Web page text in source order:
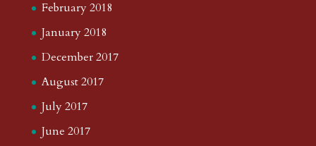
February 2018
January 2018
December 2017
August 2017
July 2017
June 2017